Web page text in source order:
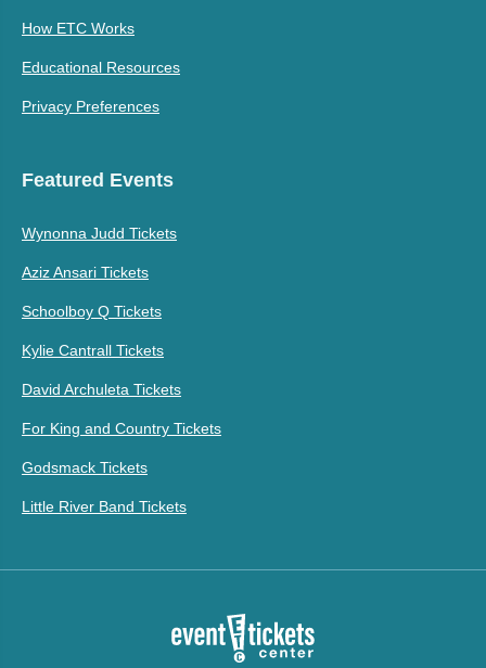
How ETC Works
Educational Resources
Privacy Preferences
Featured Events
Wynonna Judd Tickets
Aziz Ansari Tickets
Schoolboy Q Tickets
Kylie Cantrall Tickets
David Archuleta Tickets
For King and Country Tickets
Godsmack Tickets
Little River Band Tickets